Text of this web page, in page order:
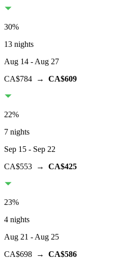
30%
13 nights
Aug 14 - Aug 27
CA$784 → CA$609
22%
7 nights
Sep 15 - Sep 22
CA$553 → CA$425
23%
4 nights
Aug 21 - Aug 25
CA$698 → CA$586